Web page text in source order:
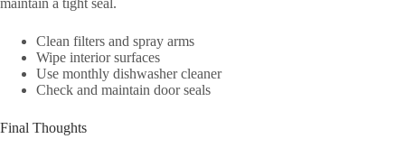
Clean filters and spray arms
Wipe interior surfaces
Use monthly dishwasher cleaner
Check and maintain door seals
Final Thoughts